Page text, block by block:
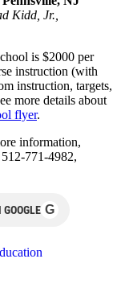
Kidd, Jr.,
is $2000 per
instruction (with
instruction, targets,
more details about
flyer.
information,
771-4982,
G